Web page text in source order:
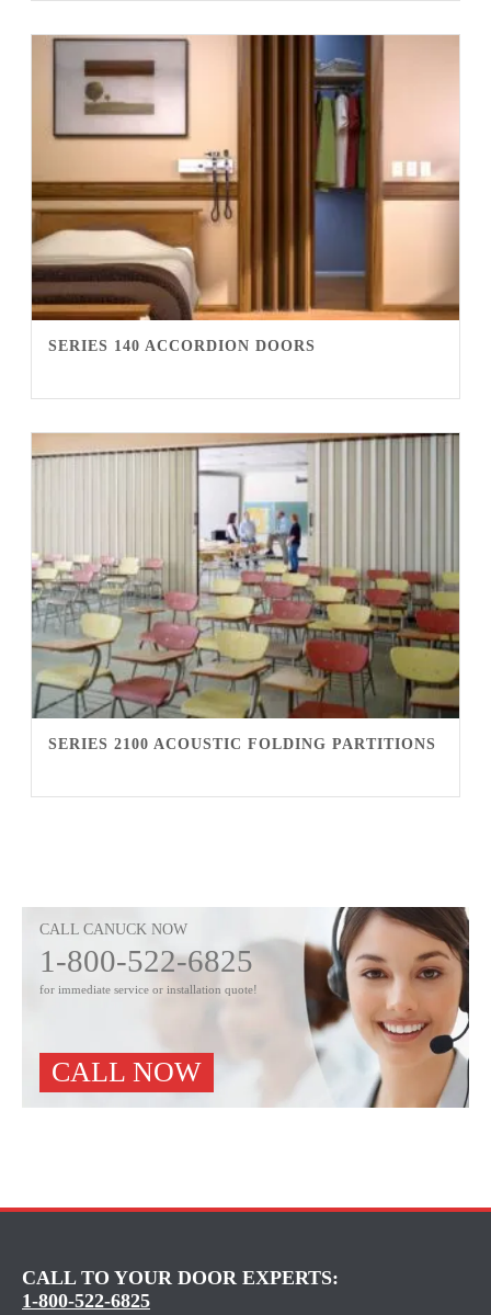
SERIES 140 ACCORDION DOORS
SERIES 2100 ACOUSTIC FOLDING PARTITIONS
CALL CANUCK NOW
1-800-522-6825
for immediate service or installation quote!
CALL NOW
CALL TO YOUR DOOR EXPERTS:
1-800-522-6825